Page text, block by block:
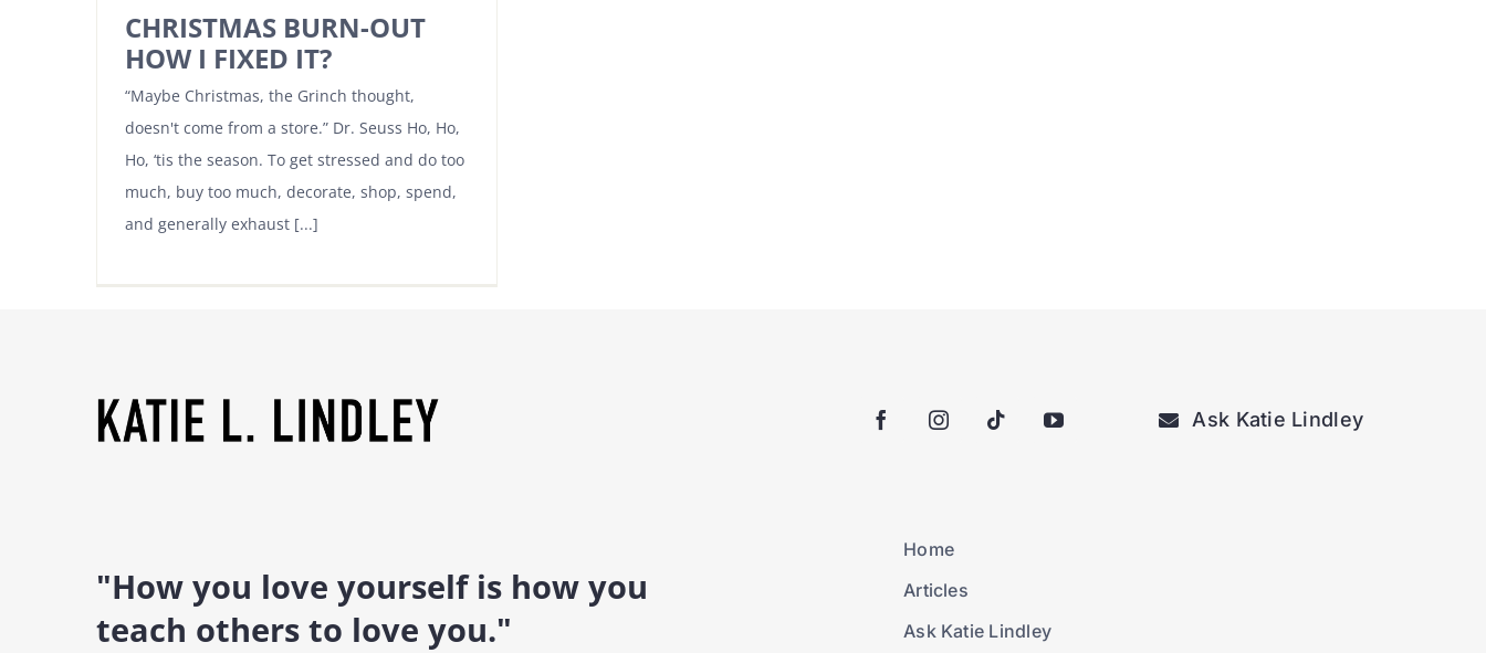
CHRISTMAS BURN-OUT
HOW I FIXED IT?
“Maybe Christmas, the Grinch thought,
doesn't come from a store.” Dr. Seuss Ho, Ho,
Ho, ‘tis the season. To get stressed and do too
much, buy too much, decorate, shop, spend,
and generally exhaust [...]
Ask Katie Lindley
"How you love yourself is how you
teach others to love you."
Home
Articles
Ask Katie Lindley